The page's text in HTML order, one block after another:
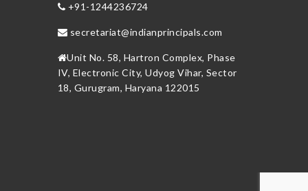
+91-1244236724
secretariat@indianprincipals.com
Unit No. 58, Hartron Complex, Phase
IV, Electronic City, Udyog Vihar, Sector
18, Gurugram, Haryana 122015